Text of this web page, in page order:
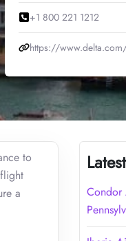
+1 800 221 1212
https://
to
a
Condor